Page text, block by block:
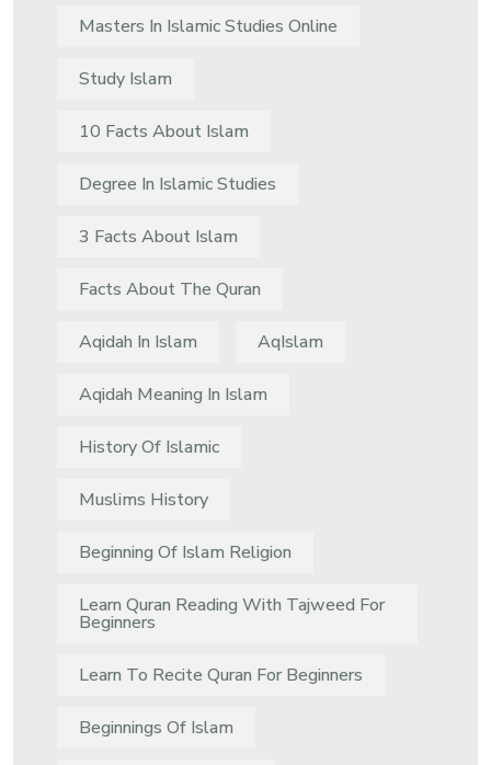
Masters In Islamic Studies Online
Study Islam
10 Facts About Islam
Degree In Islamic Studies
3 Facts About Islam
Facts About The Quran
Aqidah In Islam AqIslam
Aqidah Meaning In Islam
History Of Islamic
Muslims History
Beginning Of Islam Religion
Learn Quran Reading With Tajweed For
Beginners
Learn To Recite Quran For Beginners
Beginnings Of Islam